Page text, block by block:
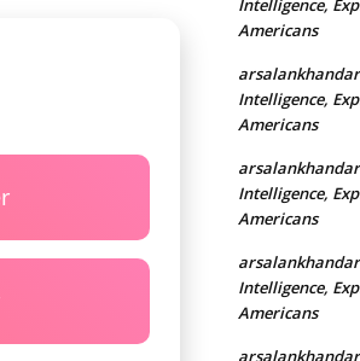
Intelligence,
Americans
Intelligence,
Americans
Intelligence,
Americans
Intelligence,
Americans